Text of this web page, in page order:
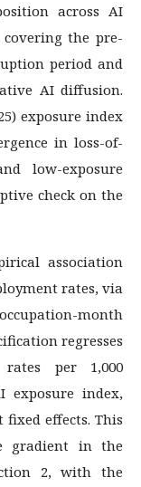
across AI
covering the pre-
period and
AI diffusion.
exposure index
in loss-of-
low-exposure
check on the
association
rates, via
month
regresses
rates per 1,000
exposure index,
effects. This
gradient in the
2, with the